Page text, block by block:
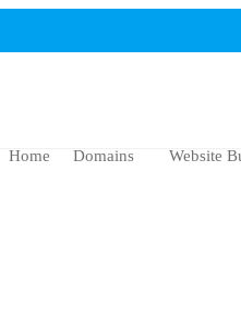
Home Domains Website